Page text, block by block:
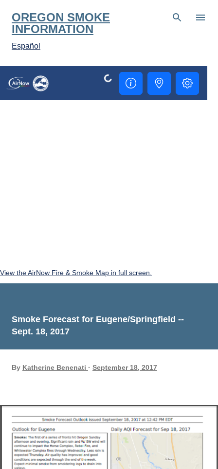
Skip to main content
OREGON SMOKE
INFORMATION
Español
View the AirNow Fire & Smoke Map in full screen.
Smoke Forecast for Eugene/Springfield --
Sept. 18, 2017
By Katherine Benenati September 18, 2017